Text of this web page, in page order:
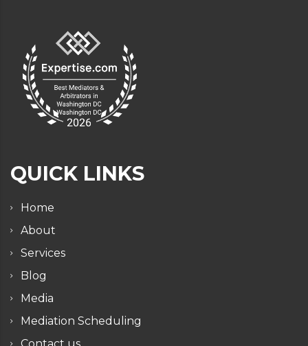
QUICK LINKS
Home
About
Services
Blog
Media
Mediation Scheduling